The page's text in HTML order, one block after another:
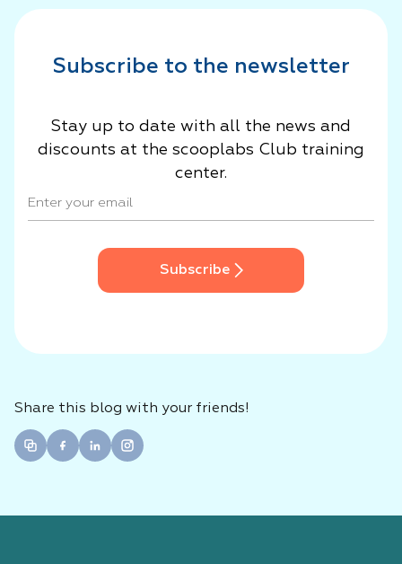
Subscribe to the newsletter
Stay up to date with all the news and
discounts at the scooplabs Club training
center.
Subscribe
Share this blog with your friends!